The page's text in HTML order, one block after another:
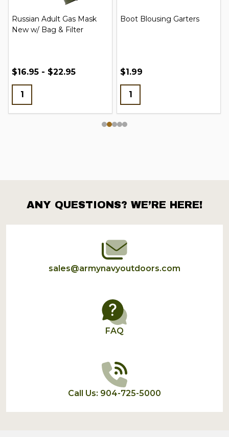
Russian Adult Gas Mask
New w/ Bag & Filter
$16.95 - $22.95
Boot Blousing Garters
$1.99
Footer
Start
ANY QUESTIONS? WE’RE HERE!
sales@armynavyoutdoors.com
FAQ
Call Us: 904-725-5000